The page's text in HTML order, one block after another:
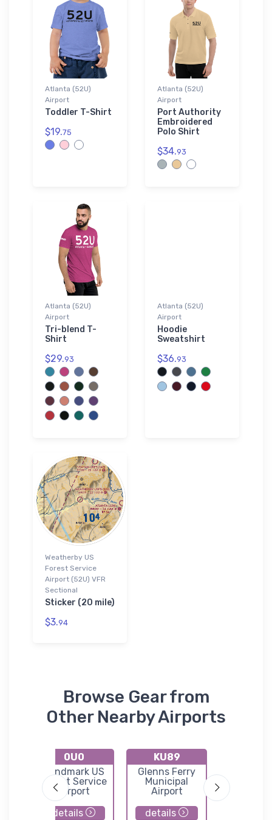
Atlanta (52U)
Airport
Toddler T-Shirt
$19.75
Atlanta (52U)
Airport
Port Authority
Embroidered
Polo Shirt
$34.93
Atlanta (52U)
Airport
Tri-blend T-
Shirt
$29.93
Atlanta (52U)
Airport
Hoodie
Sweatshirt
$36.93
Weatherby US
Forest Service
Airport (52U) VFR
Sectional
Sticker (20 mile)
$3.94
Browse Gear from
Other Nearby Airports
0U0
Landmark US
Forest Service
Airport
details
KU89
Glenns Ferry
Municipal
Airport
details
Forest